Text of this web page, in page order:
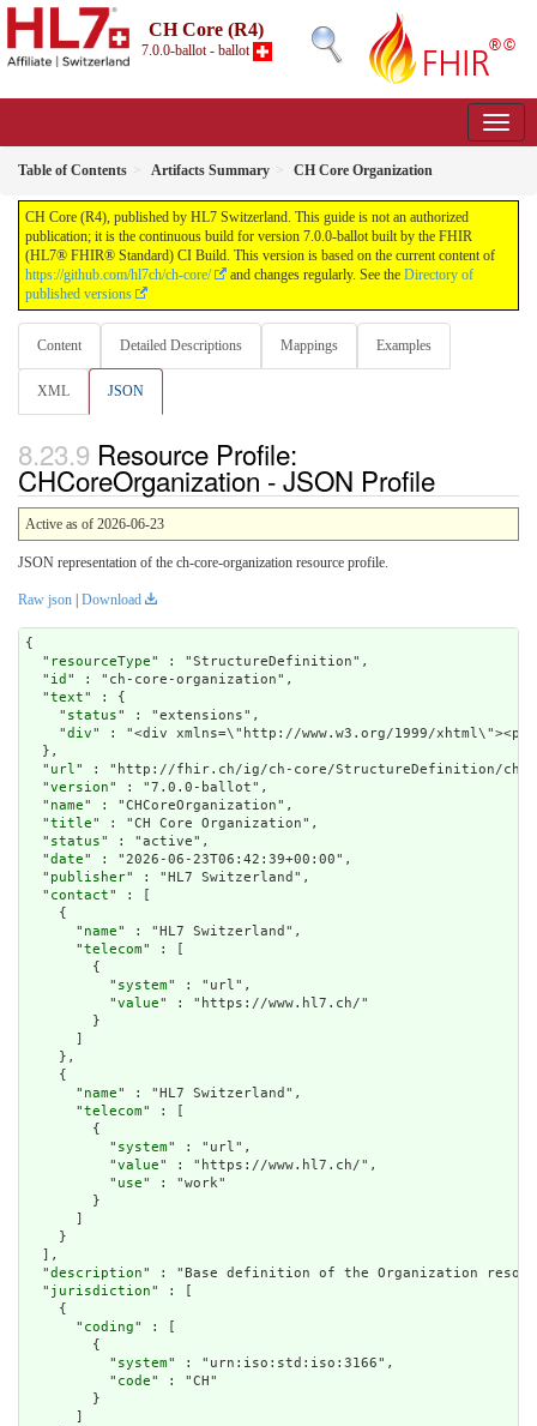
CH Core (R4)
7.0.0-ballot - ballot
Table of Contents Artifacts Summary CH Core Organization
CH Core (R4), published by HL7 Switzerland. This guide is not an authorized
publication; it is the continuous build for version 7.0.0-ballot built by the FHIR
(HL7® FHIR® Standard) CI Build. This version is based on the current content of
https://github.com/hl7ch/ch-core/
and changes regularly. See the Directory of
published versions
Content Detailed Descriptions Mappings Examples
XML JSON
Resource Profile:
CHCoreOrganization - JSON Profile
Active as of 2026-06-23
JSON representation of the ch-core-organization resource profile.
Raw json Download
{
  "
resourceType" : "StructureDefinition",
  "
id " : "ch-core-organization",
  "
text" : {
    "
status" : "extensions",
    "
div" : "<div
url" : "http://fhir.ch/ig/ch-core/StructureDefinition/ch-
  "
version" : "7.0.0-ballot",
  "
name" : "CHCoreOrganization",
  "
title" : "CH Core Organization",
  "
status" : "active",
  "
date" : "2026-06-23T06:42:39+00:00",
  "
publisher" : "HL7 Switzerland",
  "
contact" : [
    {
      "
name" : "HL7 Switzerland",
      "
telecom" : [
        {
          "
system" : "url",
          "
value" : "https://www.hl7.ch/"
        }
    },
    {
      "
name" : "HL7 Switzerland",
      "
telecom" : [
        {
          "
system" : "url",
          "
value" : "https://www.hl7.ch/",
          "
use" : "work"
        }
    }
  ],
  "
description" : "Base definition of the Organization
  "
jurisdiction" : [
    {
      "
coding" : [
        {
          "
system" : "urn:iso:std:iso:3166",
          "
code" : "CH"
        }